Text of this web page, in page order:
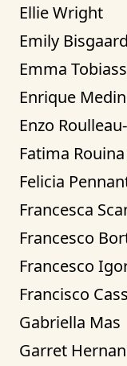
Ellie Wright
Emily Bisgaard
Emma
Enrique
Enzo
Fatima Rouina
Felicia
Francesca
Francesco
Francesco
Francisco
Gabriella Mas
Garret